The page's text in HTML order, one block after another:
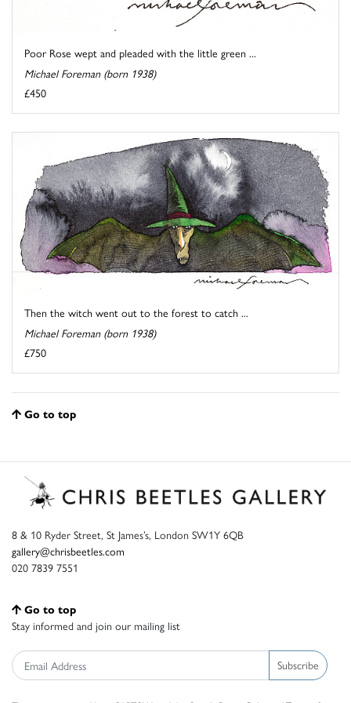
Poor Rose wept and pleaded with the little green ...
Michael Foreman (born 1938)
£450
Then the witch went out to the forest to catch ...
Michael Foreman (born 1938)
£750
Go to top
8 & 10 Ryder Street, St James’s, London SW1Y 6QB
gallery@chrisbeetles.com
020 7839 7551
Go to top
Stay informed and join our mailing list
Subscribe